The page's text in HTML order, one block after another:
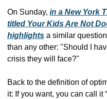
On Sunday, in a New York
titled Your Kids Are Not
highlights a similar
than any other: "Should I
crisis they will face?"
Back to the definition of
it: If you want, you can call it